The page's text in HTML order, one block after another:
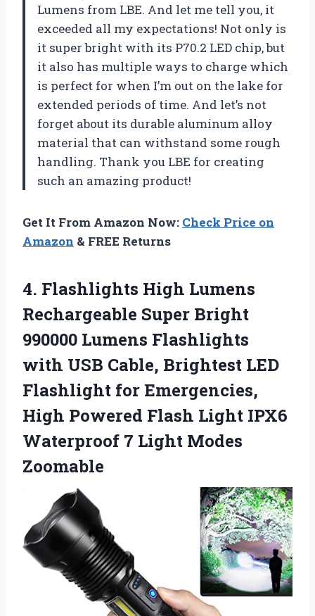
Lumens from LBE. And let me tell you, it
exceeded all my expectations! Not only is
it super bright with its P70.2 LED chip, but
it also has multiple ways to charge which
is perfect for when I’m out on the lake for
extended periods of time. And let’s not
forget about its durable aluminum alloy
material that can withstand some rough
handling. Thank you LBE for creating
such an amazing product!
Get It From Amazon Now: Check Price on
Amazon & FREE Returns
4. Flashlights High Lumens
Rechargeable Super Bright
990000 Lumens Flashlights
with USB Cable, Brightest LED
Flashlight for Emergencies,
High Powered Flash Light IPX6
Waterproof 7 Light Modes
Zoomable